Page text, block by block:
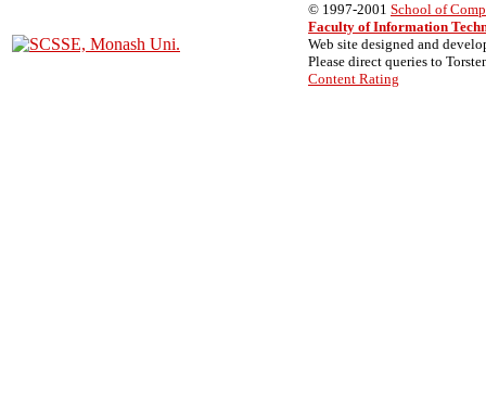
© 1997-2001 School of
Faculty of Information
Web site designed and
Please direct queries to
Content Rating